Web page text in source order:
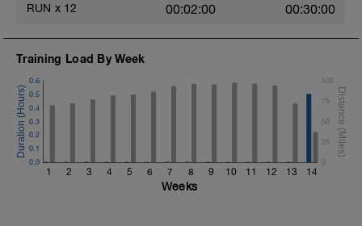
RUN x 12 00:02:00 00:30:00
Training Load By Week
1 2 3 4 5 6 7 8 9 10 11 12 13 14
0.0
0.1
0.2
0.3
0.4
0.5
0.6
0
25
50
75
100
Weeks